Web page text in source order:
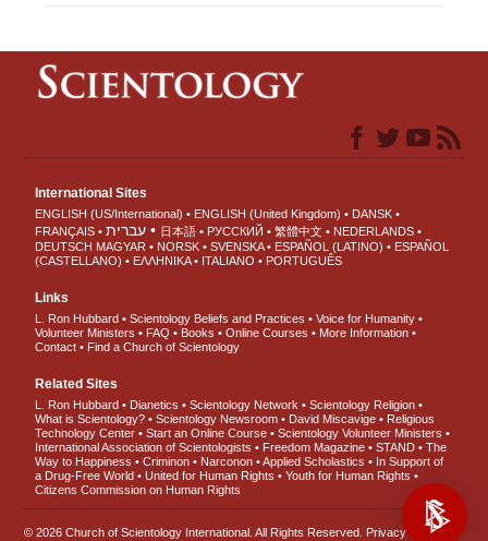
International Sites
ENGLISH (US/International) ENGLISH (United Kingdom)
DANSK
FRANÇAIS
עברית 日本語 РУССКИЙ 繁體中文
NEDERLANDS
DEUTSCH MAGYAR NORSK SVENSKA ESPAÑOL (LATINO)
ESPAÑOL
(CASTELLANO)
ΕΛΛΗΝΙΚA ITALIANO PORTUGUÊS
Links
L. Ron Hubbard Scientology Beliefs and Practices
Voice for Humanity
Volunteer Ministers
FAQ Books Online Courses
More Information
Contact
Find a Church of Scientology
Related Sites
L. Ron Hubbard Dianetics Scientology Network
Scientology Religion
What is Scientology?
Scientology Newsroom David Miscavige
Religious
Technology Center
Start an Online Course
Scientology Volunteer Ministers
International Association of Scientologists
Freedom Magazine STAND
The
Way to Happiness
Criminon Narconon Applied Scholastics
In Support of
a Drug-Free World
United for Human Rights
Youth for Human Rights
Citizens Commission on Human Rights
© 2026Church of Scientology International . All Rights Reserved. Privacy Notice